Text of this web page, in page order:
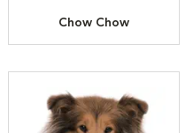
Chow Chow